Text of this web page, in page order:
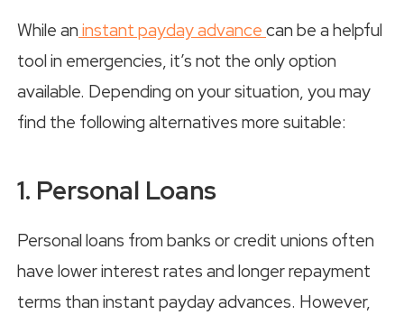
While an instant payday advance can be a helpful
tool in emergencies, it’s not the only option
available. Depending on your situation, you may
find the following alternatives more suitable:
1. Personal Loans
Personal loans from banks or credit unions often
have lower interest rates and longer repayment
terms than instant payday advances. However,